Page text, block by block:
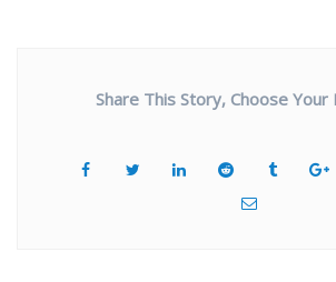
Share This Story, Choose Your